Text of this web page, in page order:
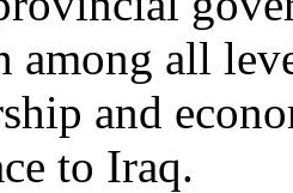
among all
and
to Iraq.